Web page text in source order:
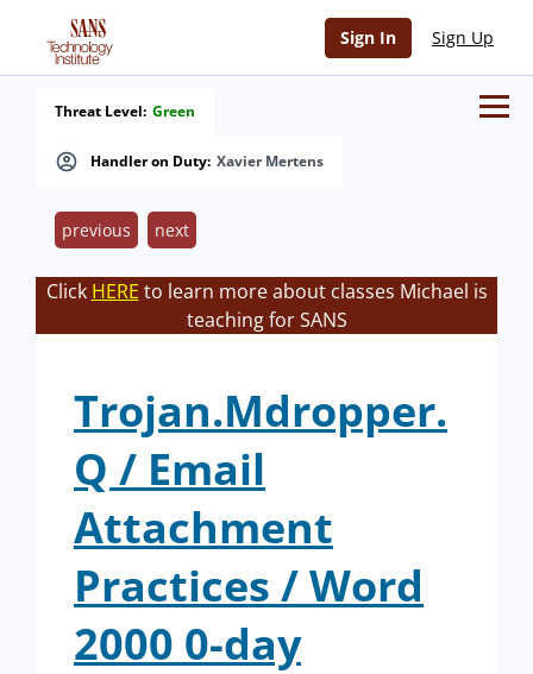
Sign In Sign Up
Handler on Duty: Xavier Mertens
Threat Level: Green
previous next
Click HERE to learn more about classes Michael is
teaching for SANS
Trojan.Mdropper.
Q / Email
Attachment
Practices / Word
2000 0-day